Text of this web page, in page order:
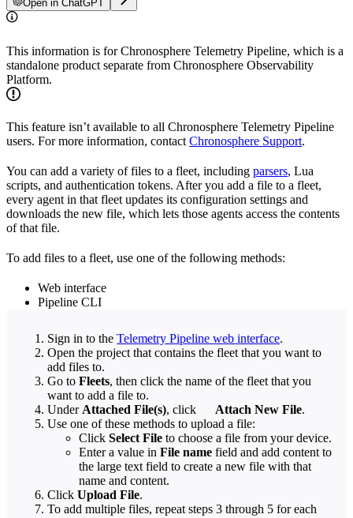
Open in ChatGPT
This information is for Chronosphere Telemetry Pipeline, which is a
standalone product separate from Chronosphere Observability
Platform.
This feature isn’t available to all Chronosphere Telemetry Pipeline
users. For more information, contact Chronosphere Support.
You can add a variety of files to a fleet, including parsers, Lua
scripts, and authentication tokens. After you add a file to a fleet,
every agent in that fleet updates its configuration settings and
downloads the new file, which lets those agents access the contents
of that file.
To add files to a fleet, use one of the following methods:
Web interface
Pipeline CLI
Sign in to the Telemetry Pipeline web interface.
Open the project that contains the fleet that you want to
add files to.
Go to Fleets, then click the name of the fleet that you
want to add a file to.
Under Attached File(s), click Attach New File.
Use one of these methods to upload a file:
Click Select File to choose a file from your device.
Enter a value in File name field and add content to
the large text field to create a new file with that
name and content.
Click Upload File.
To add multiple files, repeat steps 3 through 5 for each